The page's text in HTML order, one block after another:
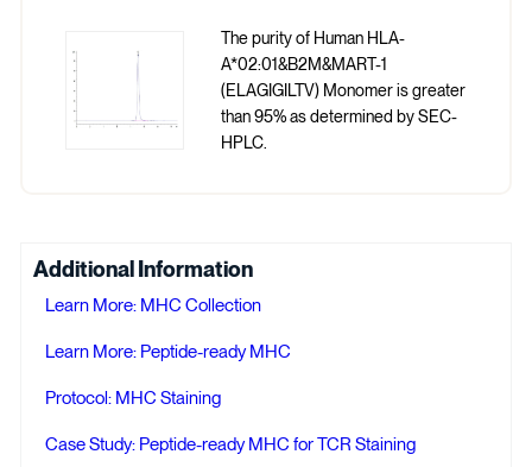
The purity of Human HLA-
A*02:01&B2M&MART-1
(ELAGIGILTV) Monomer is greater
than 95% as determined by SEC-
HPLC.
Additional Information
Learn More: MHC Collection
Learn More: Peptide-ready MHC
Protocol: MHC Staining
Case Study: Peptide-ready MHC for TCR Staining